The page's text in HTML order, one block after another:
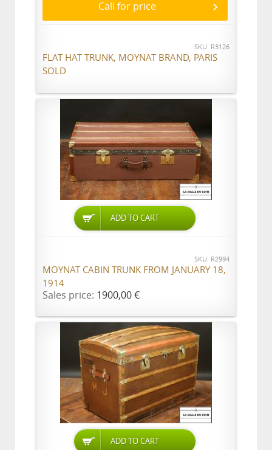
Call for price
SKU: R3126
FLAT HAT TRUNK, MOYNAT BRAND, PARIS
SOLD
ADD TO CART
SKU: R2994
MOYNAT CABIN TRUNK FROM JANUARY 18,
1914
Sales price: 1900,00 €
ADD TO CART